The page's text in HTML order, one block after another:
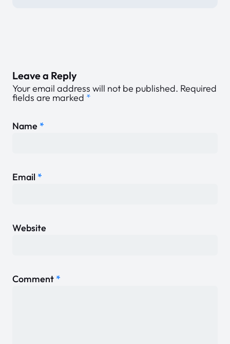
Leave a Reply
Your email address will not be published. Required
fields are marked *
Comment *
Name *
Email *
Website